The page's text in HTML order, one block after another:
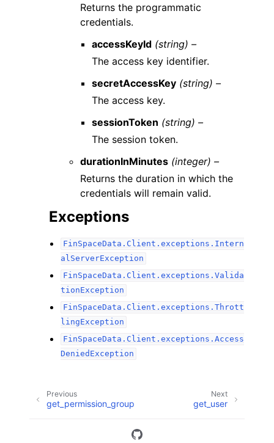
Returns the programmatic
credentials.
accessKeyId (string) –
The access key identifier.
secretAccessKey (string) –
The access key.
sessionToken (string) –
The session token.
durationInMinutes (integer) –
Returns the duration in which the
credentials will remain valid.
Exceptions
FinSpaceData.Client.exceptions.Intern
alServerException
FinSpaceData.Client.exceptions.Valida
tionException
FinSpaceData.Client.exceptions.Thrott
lingException
FinSpaceData.Client.exceptions.Access
DeniedException
Next
get_user
Previous
get_permission_group